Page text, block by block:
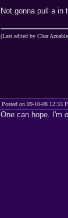
Not gonna pull a in
(Last edited by Char
Posted on 09-10-08 12:33
One can hope. I'm